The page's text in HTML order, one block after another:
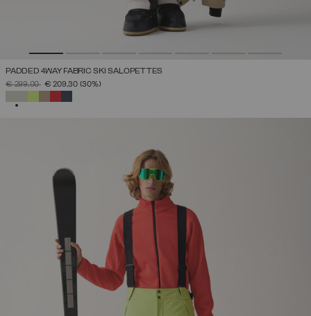
PADDED 4WAY FABRIC SKI SALOPETTES
PRICE REDUCED FROM
€ 299,00TO€ 209,30 (30%)